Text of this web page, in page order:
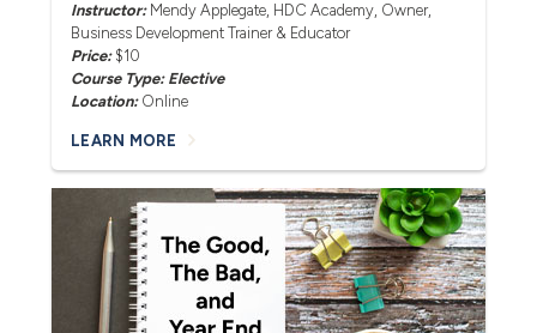
Instructor: Mendy Applegate, HDC Academy, Owner,
Business Development Trainer & Educator
Price: $10
Course Type: Elective
Location: Online
LEARN MORE